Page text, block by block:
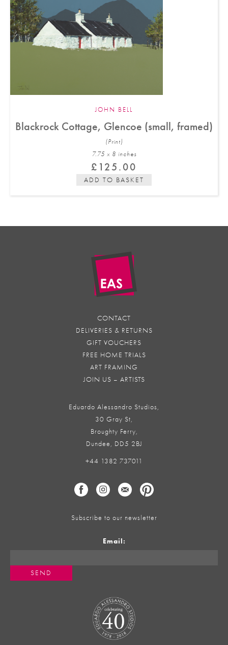
JOHN BELL
Blackrock Cottage, Glencoe (small, framed)
(Print)
7.75 x 8 inches
£ 125.00
ADD TO BASKET
CONTACT
DELIVERIES & RETURNS
GIFT VOUCHERS
FREE HOME TRIALS
ART FRAMING
JOIN US – ARTISTS
Eduardo Alessandro Studios,
30 Gray St,
Broughty Ferry,
Dundee, DD5 2BJ
+44 1382 737011
Subscribe to our newsletter
Email: